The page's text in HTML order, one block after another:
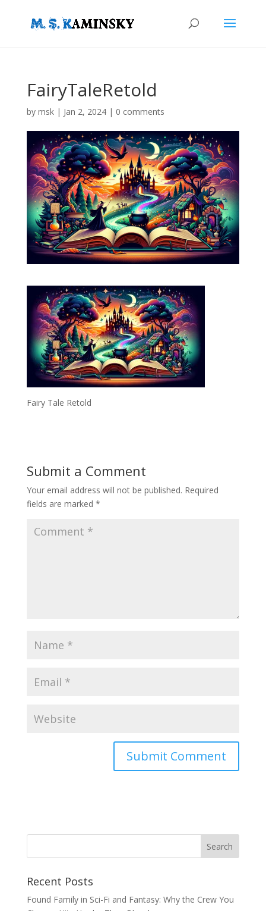
FairyTaleRetold
by msk| Jan 2, 2024| 0 comments
Fairy Tale Retold
Submit a Comment
Your email address will not be published. Required
fields are marked *
Recent Posts
Found Family in Sci-Fi and Fantasy: Why the Crew You